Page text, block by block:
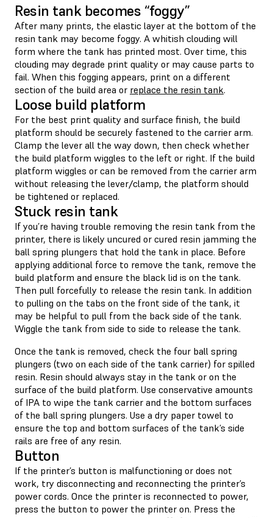
Resin tank becomes “foggy”
After many prints, the elastic layer at the bottom of the
resin tank may become foggy. A whitish clouding will
form where the tank has printed most. Over time, this
clouding may degrade print quality or may cause parts to
fail. When this fogging appears, print on a different
section of the build area or replace the resin tank.
Loose build platform
For the best print quality and surface finish, the build
platform should be securely fastened to the carrier arm.
Clamp the lever all the way down, then check whether
the build platform wiggles to the left or right. If the build
platform wiggles or can be removed from the carrier arm
without releasing the lever/clamp, the platform should
be tightened or replaced.
Stuck resin tank
If you’re having trouble removing the resin tank from the
printer, there is likely uncured or cured resin jamming the
ball spring plungers that hold the tank in place. Before
applying additional force to remove the tank, remove the
build platform and ensure the black lid is on the tank.
Then pull forcefully to release the resin tank. In addition
to pulling on the tabs on the front side of the tank, it
may be helpful to pull from the back side of the tank.
Wiggle the tank from side to side to release the tank.
Once the tank is removed, check the four ball spring
plungers (two on each side of the tank carrier) for spilled
resin. Resin should always stay in the tank or on the
surface of the build platform. Use conservative amounts
of IPA to wipe the tank carrier and the bottom surfaces
of the ball spring plungers. Use a dry paper towel to
ensure the top and bottom surfaces of the tank’s side
rails are free of any resin.
Button
If the printer’s button is malfunctioning or does not
work, try disconnecting and reconnecting the printer’s
power cords. Once the printer is reconnected to power,
press the button to power the printer on. Press the